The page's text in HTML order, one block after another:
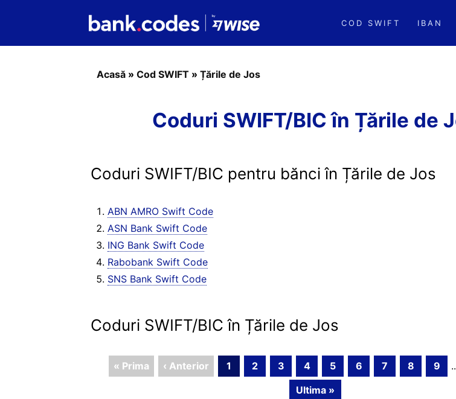
COD SWIFT IBAN
Acasă » Cod SWIFT » Țările de Jos
Coduri SWIFT/BIC în Țările de
Coduri SWIFT/BIC pentru bănci în Țările de Jos
ABN AMRO Swift Code
ASN Bank Swift Code
ING Bank Swift Code
Rabobank Swift Code
SNS Bank Swift Code
Coduri SWIFT/BIC în Țările de Jos
« Prima ‹ Anterior 1 2 3 4 5 6 7 8 9
Ultima »